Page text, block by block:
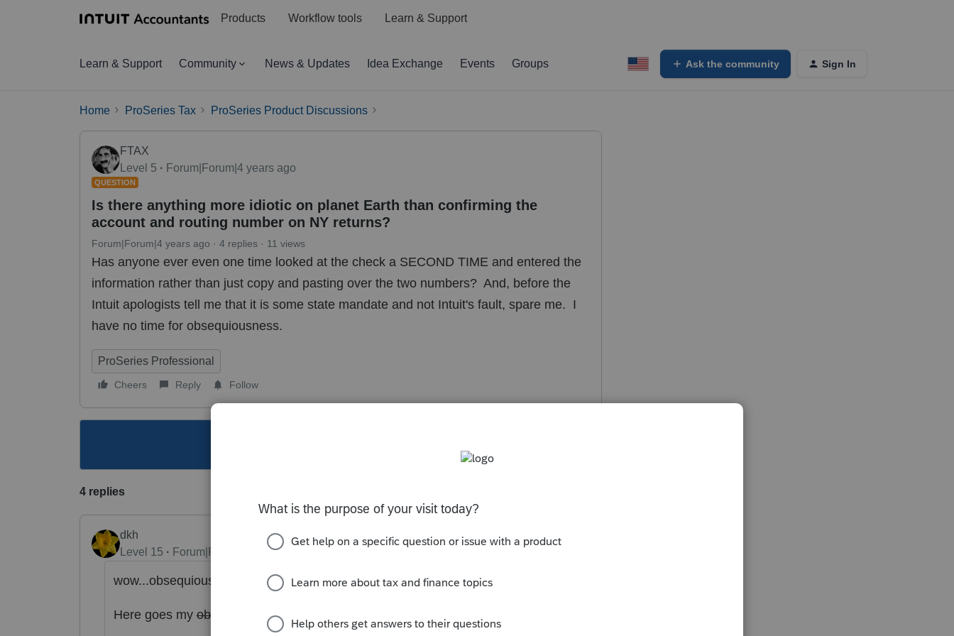
Products Workflow tools Learn & Support
Learn & Support Community News & Updates Idea Exchange Events Groups Ask the community Sign In
Home ProSeries Tax ProSeries Product Discussions
FTAX
Level 5
Forum|Forum|4 years ago
QUESTION
Is there anything more idiotic on planet Earth than confirming the
account and routing number on NY returns?
Forum|Forum|4 years ago 4 replies 11 views
Has anyone ever even one time looked at the check a SECOND TIME and entered the
information rather than just copy and pasting over the two numbers? And, before the
Intuit apologists tell me that it is some state mandate and not Intuit's fault, spare me. I
have no time for obsequiousness.
ProSeries Professional
Cheers Reply Follow
4 replies
dkh
Level 15
Forum|Forum|4 years ago
wow...obsequiousness..... I had to look that one up.
Here goes myobsequiousness..